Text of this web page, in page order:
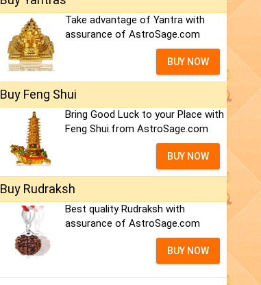
Take advantage of Yantra with
assurance of AstroSage.com
BUY NOW
Buy Feng Shui
Bring Good Luck to your Place with
Feng Shui.from AstroSage.com
BUY NOW
Buy Rudraksh
Best quality Rudraksh with
assurance of AstroSage.com
BUY NOW